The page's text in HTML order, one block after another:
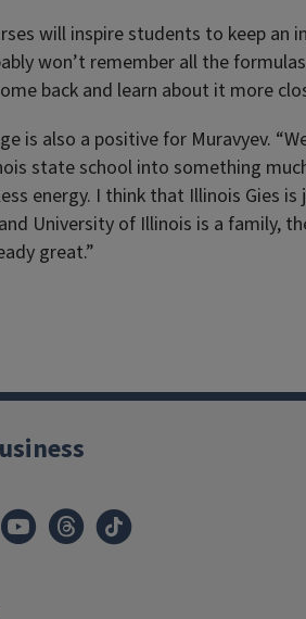
will inspire students to keep
won’t remember all the
back and learn about it more
is also a positive for Muravyev.
state school into something
energy. I think that Illinois Gies
University of Illinois is a family,
great.”